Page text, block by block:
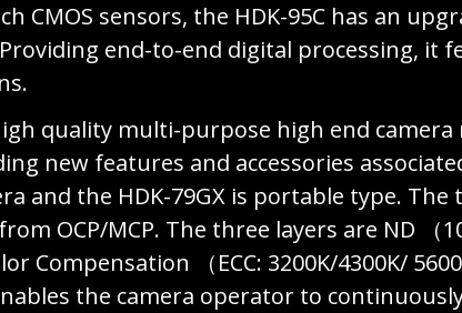
CMOS sensors, the HDK-95C has an
end-to-end digital processing, it
quality multi-purpose high end
new features and accessories
and the HDK-79GX is portable type.
OCP/MCP. The three layers are ND （
Compensation （ECC: 3200K/4300K/
the camera operator to